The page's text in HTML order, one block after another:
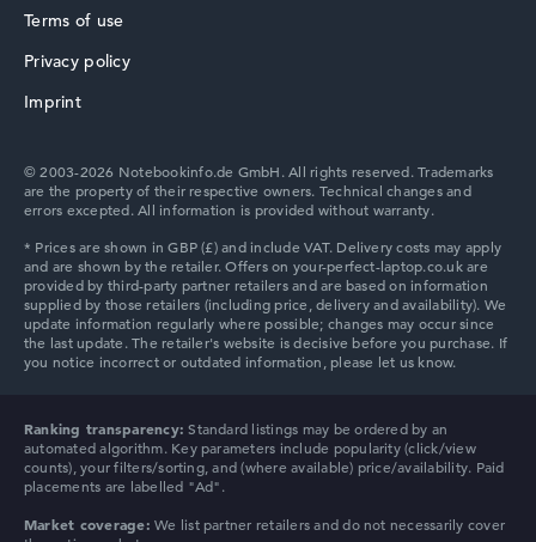
HP ProBook
Terms of use
Privacy policy
Imprint
© 2003-2026 Notebookinfo.de GmbH. All rights reserved. Trademarks
are the property of their respective owners. Technical changes and
errors excepted. All information is provided without warranty.
Ranking transparency: Standard listings may be ordered by an
automated algorithm. Key parameters include popularity (click/view
counts), your filters/sorting, and (where available) price/availability. Paid
placements are labelled "Ad".
Market coverage: We list partner retailers and do not necessarily cover